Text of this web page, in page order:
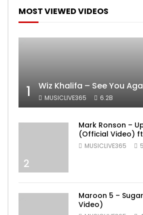
MOST VIEWED VIDEOS
1 Wiz Khalifa – See You
MUSICLIVE365 6.2B
2
Mark Ronson –
(Official Video)
MUSICLIVE365
Maroon 5 –
Video)